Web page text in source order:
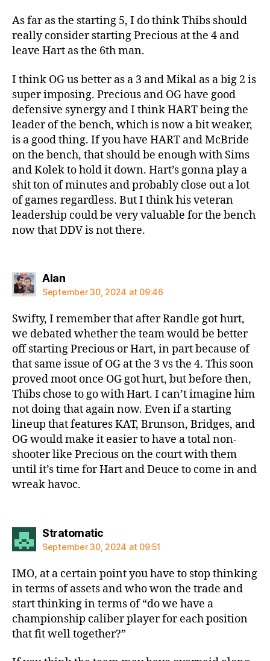
As far as the starting 5, I do think Thibs should
really consider starting Precious at the 4 and
leave Hart as the 6th man.
I think OG us better as a 3 and Mikal as a big 2 is
super imposing. Precious and OG have good
defensive synergy and I think HART being the
leader of the bench, which is now a bit weaker,
is a good thing. If you have HART and McBride
on the bench, that should be enough with Sims
and Kolek to hold it down. Hart’s gonna play a
shit ton of minutes and probably close out a lot
of games regardless. But I think his veteran
leadership could be very valuable for the bench
now that DDV is not there.
Alansays:
September 30, 2024 at 09:46
Swifty, I remember that after Randle got hurt,
we debated whether the team would be better
off starting Precious or Hart, in part because of
that same issue of OG at the 3 vs the 4. This soon
proved moot once OG got hurt, but before then,
Thibs chose to go with Hart. I can’t imagine him
not doing that again now. Even if a starting
lineup that features KAT, Brunson, Bridges, and
OG would make it easier to have a total non-
shooter like Precious on the court with them
until it’s time for Hart and Deuce to come in and
wreak havoc.
Stratomaticsays:
September 30, 2024 at 09:51
IMO, at a certain point you have to stop thinking
in terms of assets and who won the trade and
start thinking in terms of “do we have a
championship caliber player for each position
that fit well together?”